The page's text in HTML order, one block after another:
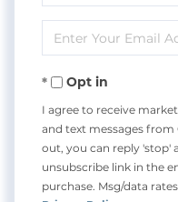
Full
Name
Enter
Your
EmailOpt in
I agree to receive
and text messages from
out, you can reply 'stop'
unsubscribe link in the
purchase. Msg/data